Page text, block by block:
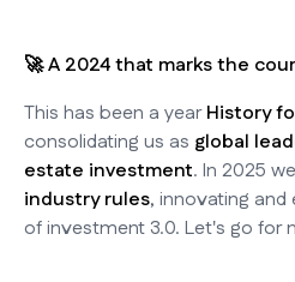
🚀 A 2024 that marks the
This has been a yearHistory
consolidating us as global
estate investment. In 2025
industry rules, innovating and
of investment 3.0. Let's go for